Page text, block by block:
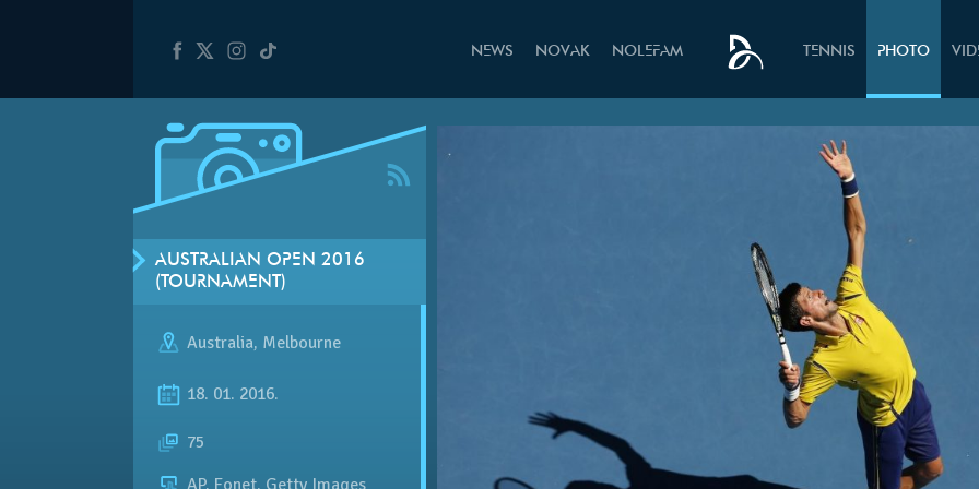
NEWS NOVAK NOLEFAM TENNIS PHOTO
AUSTRALIAN OPEN 2016
(TOURNAMENT)
Australia, Melbourne
18. 01. 2016.
75